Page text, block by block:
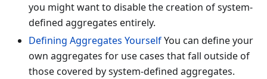
you might want to disable the creation of system-
defined aggregates entirely.
Defining Aggregates YourselfYou can define your
own aggregates for use cases that fall outside of
those covered by system-defined aggregates.